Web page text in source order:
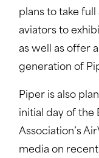
plans to take
aviators to
as well as offer
generation of
Piper is also
initial day of the
Association’s
media on